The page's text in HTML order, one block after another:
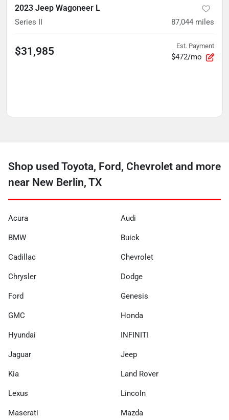
2023 Jeep Wagoneer L
Series II 87,044 miles
$31,985 Est. Payment
$472/mo
Shop used Toyota, Ford, Chevrolet and more
near New Berlin, TX
Acura Audi
BMW Buick
Cadillac Chevrolet
Chrysler Dodge
Ford Genesis
GMC Honda
Hyundai INFINITI
Jaguar Jeep
Kia Land Rover
Lexus Lincoln
Maserati Mazda